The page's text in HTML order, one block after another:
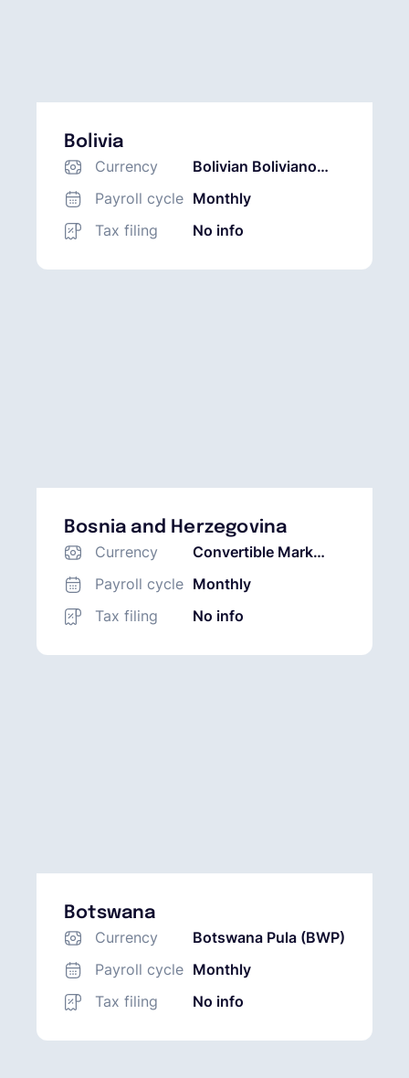
Bolivia
Currency
Bolivian Boliviano
(BOB)
Payroll cycle Monthly
Tax filing
No info
Bosnia and Herzegovina
Currency
Convertible Mark
(BAM)
Payroll cycle Monthly
Tax filing
No info
Botswana
Currency
Botswana Pula (BWP)
Payroll cycle Monthly
Tax filing
No info